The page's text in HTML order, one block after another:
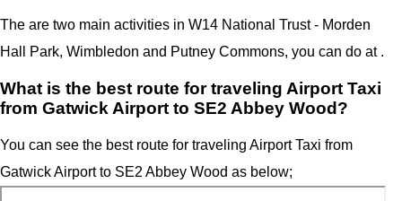
The are two main activities in W14 National Trust - Morden
Hall Park, Wimbledon and Putney Commons, you can do at .
What is the best route for traveling Airport Taxi
from Gatwick Airport to SE2 Abbey Wood?
You can see the best route for traveling Airport Taxi from
Gatwick Airport to SE2 Abbey Wood as below;